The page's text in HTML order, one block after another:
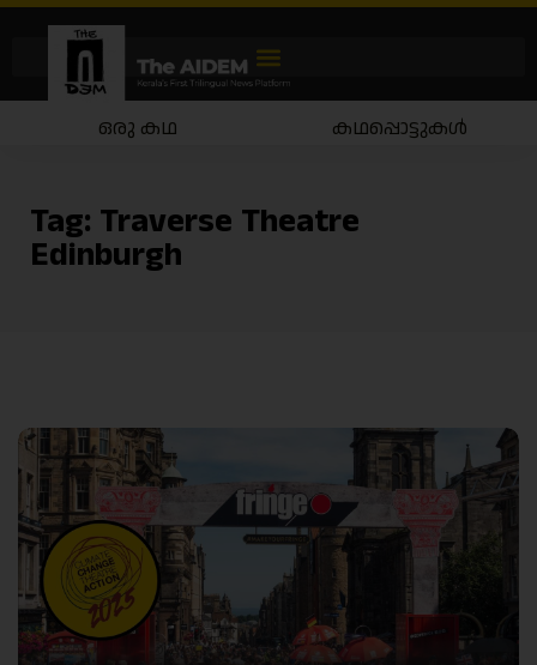
ഒരു കഥ കഥപ്പൊട്ടുകൾ
Tag: Traverse Theatre
Edinburgh